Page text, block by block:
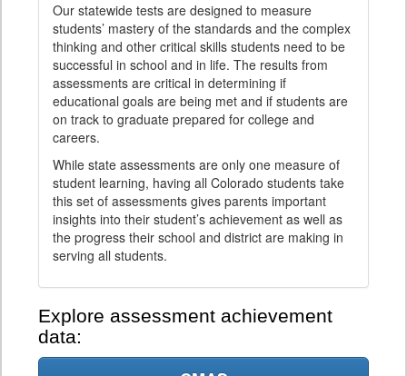
Our statewide tests are designed to measure
students’ mastery of the standards and the complex
thinking and other critical skills students need to be
successful in school and in life. The results from
assessments are critical in determining if
educational goals are being met and if students are
on track to graduate prepared for college and
careers.
While state assessments are only one measure of
student learning, having all Colorado students take
this set of assessments gives parents important
insights into their student’s achievement as well as
the progress their school and district are making in
serving all students.
Explore assessment achievement
data: